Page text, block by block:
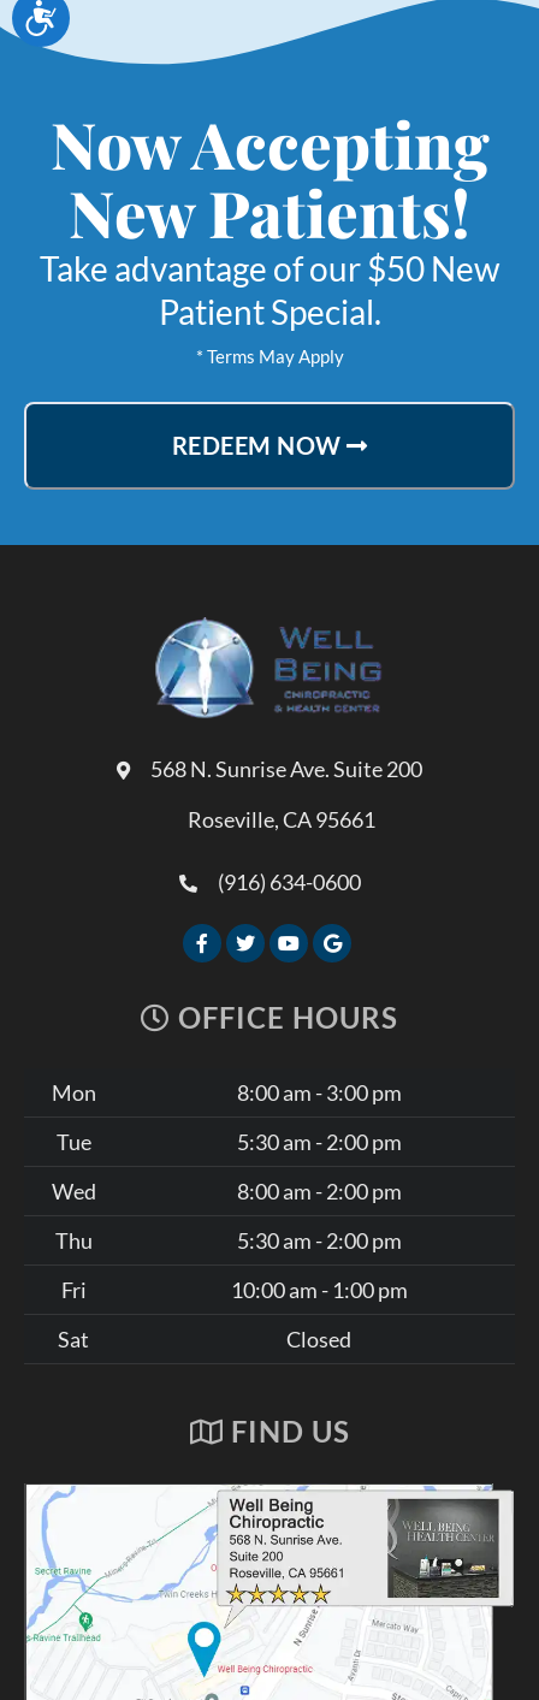
Accessibility
Now Accepting
New Patients!
Take advantage of our $50 New
Patient Special.
* Terms May Apply
REDEEM NOW
568 N. Sunrise Ave. Suite 200
Roseville, CA 95661
(916) 634-0600
OFFICE HOURS
Mon
8:00 am - 3:00 pm
Tue
5:30 am - 2:00 pm
Wed
8:00 am - 2:00 pm
Thu
5:30 am - 2:00 pm
Fri
10:00 am - 1:00 pm
Sat
Closed
FIND US